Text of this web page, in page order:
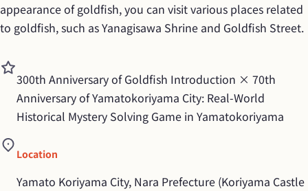
appearance of goldfish, you can visit various places related
to goldfish, such as Yanagisawa Shrine and Goldfish Street.
300th Anniversary of Goldfish Introduction × 70th
Anniversary of Yamatokoriyama City: Real-World
Historical Mystery Solving Game in Yamatokoriyama
Location
Yamato Koriyama City, Nara Prefecture (Koriyama Castle